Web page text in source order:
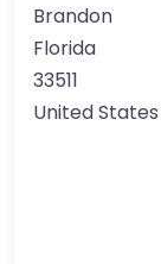
Brandon
Florida
33511
United States